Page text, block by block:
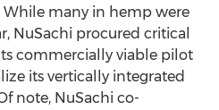
many in hemp were
NuSachi procured critical
commercially viable pilot
its vertically integrated
note, NuSachi co-